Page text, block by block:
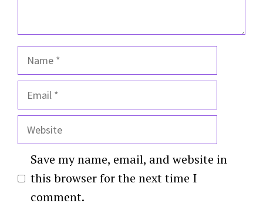
Name
Email
Website
Save my name, email, and website in
this browser for the next time I
comment.